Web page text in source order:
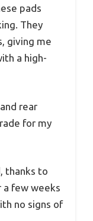
pads
They
giving me
a high-
rear
for my
thanks to
few weeks
no signs of